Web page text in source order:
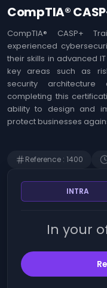
Us
MOA ,
Analysis
Web
SAP
Control
CompTIA®
CompTIA® CASP+
experienced
their skills in advanced
key areas such as
security architecture
completing this
ability to design and
protect businesses
Reference : 1400
INTRA
In your